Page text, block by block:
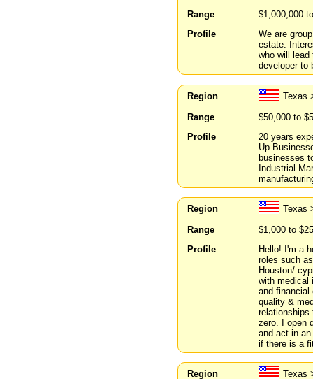
Range
$1,000,000
Profile
We are
estate.
who will lead
developer to
Region
Texas
Range
$50,000 to
Profile
20 years
Up
businesses
Industrial
Region
Texas
Range
$1,000 to
Profile
Hello! I'm a
roles such
Houston/
with medical
and financial
quality &
relationships
zero. I open
and act in
if there is a
Region
Texas